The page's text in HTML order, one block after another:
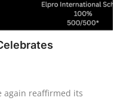
again reaffirmed its